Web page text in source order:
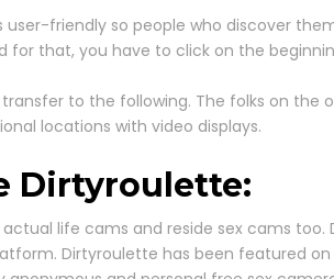
friendly so people who discover
that, you have to click on the
to the following. The folks on
locations with video displays.
Dirtyroulette:
life cams and reside sex cams
Dirtyroulette has been featured on